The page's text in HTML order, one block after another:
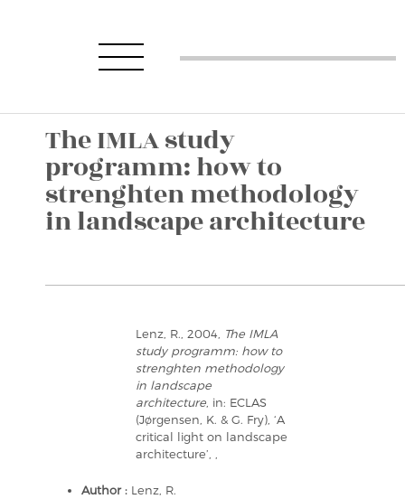
The IMLA study
programm: how to
strenghten methodology
in landscape architecture
Lenz, R., 2004,
The IMLA
study programm: how to
strenghten methodology
in landscape
architecture , in: ECLAS
(Jørgensen, K. & G. Fry), ‘A
critical light on landscape
architecture’, ,
Author : Lenz, R.